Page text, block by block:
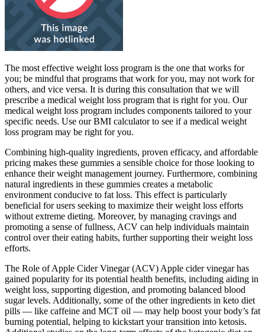
The most effective weight loss program is the one that works for
you; be mindful that programs that work for you, may not work for
others, and vice versa. It is during this consultation that we will
prescribe a medical weight loss program that is right for you. Our
medical weight loss program includes components tailored to your
specific needs. Use our BMI calculator to see if a medical weight
loss program may be right for you.
Combining high-quality ingredients, proven efficacy, and affordable
pricing makes these gummies a sensible choice for those looking to
enhance their weight management journey. Furthermore, combining
natural ingredients in these gummies creates a metabolic
environment conducive to fat loss. This effect is particularly
beneficial for users seeking to maximize their weight loss efforts
without extreme dieting. Moreover, by managing cravings and
promoting a sense of fullness, ACV can help individuals maintain
control over their eating habits, further supporting their weight loss
efforts.
The Role of Apple Cider Vinegar (ACV) Apple cider vinegar has
gained popularity for its potential health benefits, including aiding in
weight loss, supporting digestion, and promoting balanced blood
sugar levels. Additionally, some of the other ingredients in keto diet
pills — like caffeine and MCT oil — may help boost your body’s fat
burning potential, helping to kickstart your transition into ketosis.